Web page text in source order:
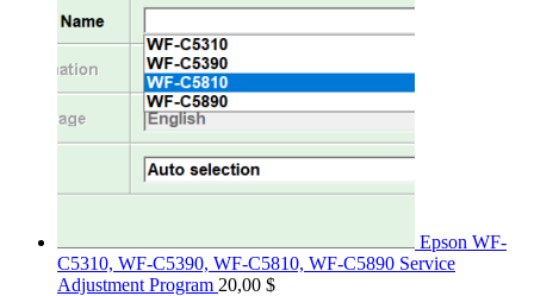
Epson WF-
C5310, WF-C5390, WF-C5810, WF-C5890 Service
Adjustment Program 20,00 $